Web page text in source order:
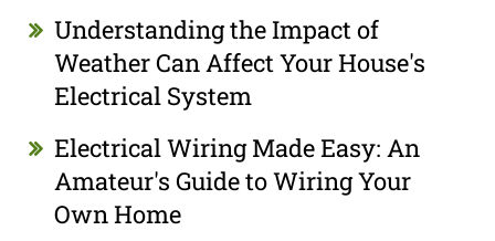
Understanding the Impact of
Weather Can Affect Your House's
Electrical System
Electrical Wiring Made Easy: An
Amateur's Guide to Wiring Your
Own Home